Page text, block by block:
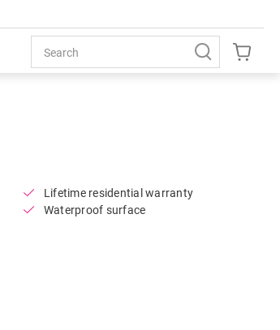
Lifetime residential warranty
Waterproof surface